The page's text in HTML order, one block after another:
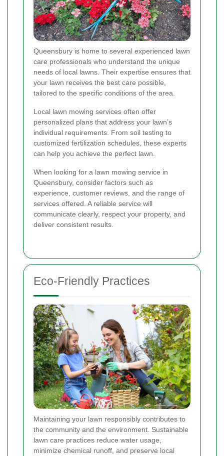
Queensbury is home to several experienced lawn
care professionals who understand the unique
needs of local lawns. Their expertise ensures that
your lawn receives the best care possible,
tailored to the specific conditions of the area.
Local lawn mowing services often offer
personalized plans that address your lawn’s
individual requirements. From soil testing to
customized fertilization schedules, these experts
can help you achieve the perfect lawn.
When looking for a lawn mowing service in
Queensbury, consider factors such as
experience, customer reviews, and the range of
services offered. A reliable service will
communicate clearly, respect your property, and
deliver consistent results.
Eco-Friendly Practices
Maintaining your lawn responsibly contributes to
the community and the environment. Sustainable
lawn care practices reduce water usage,
minimize chemical runoff, and preserve local